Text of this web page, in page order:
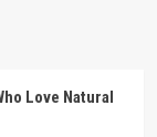
Love Natural